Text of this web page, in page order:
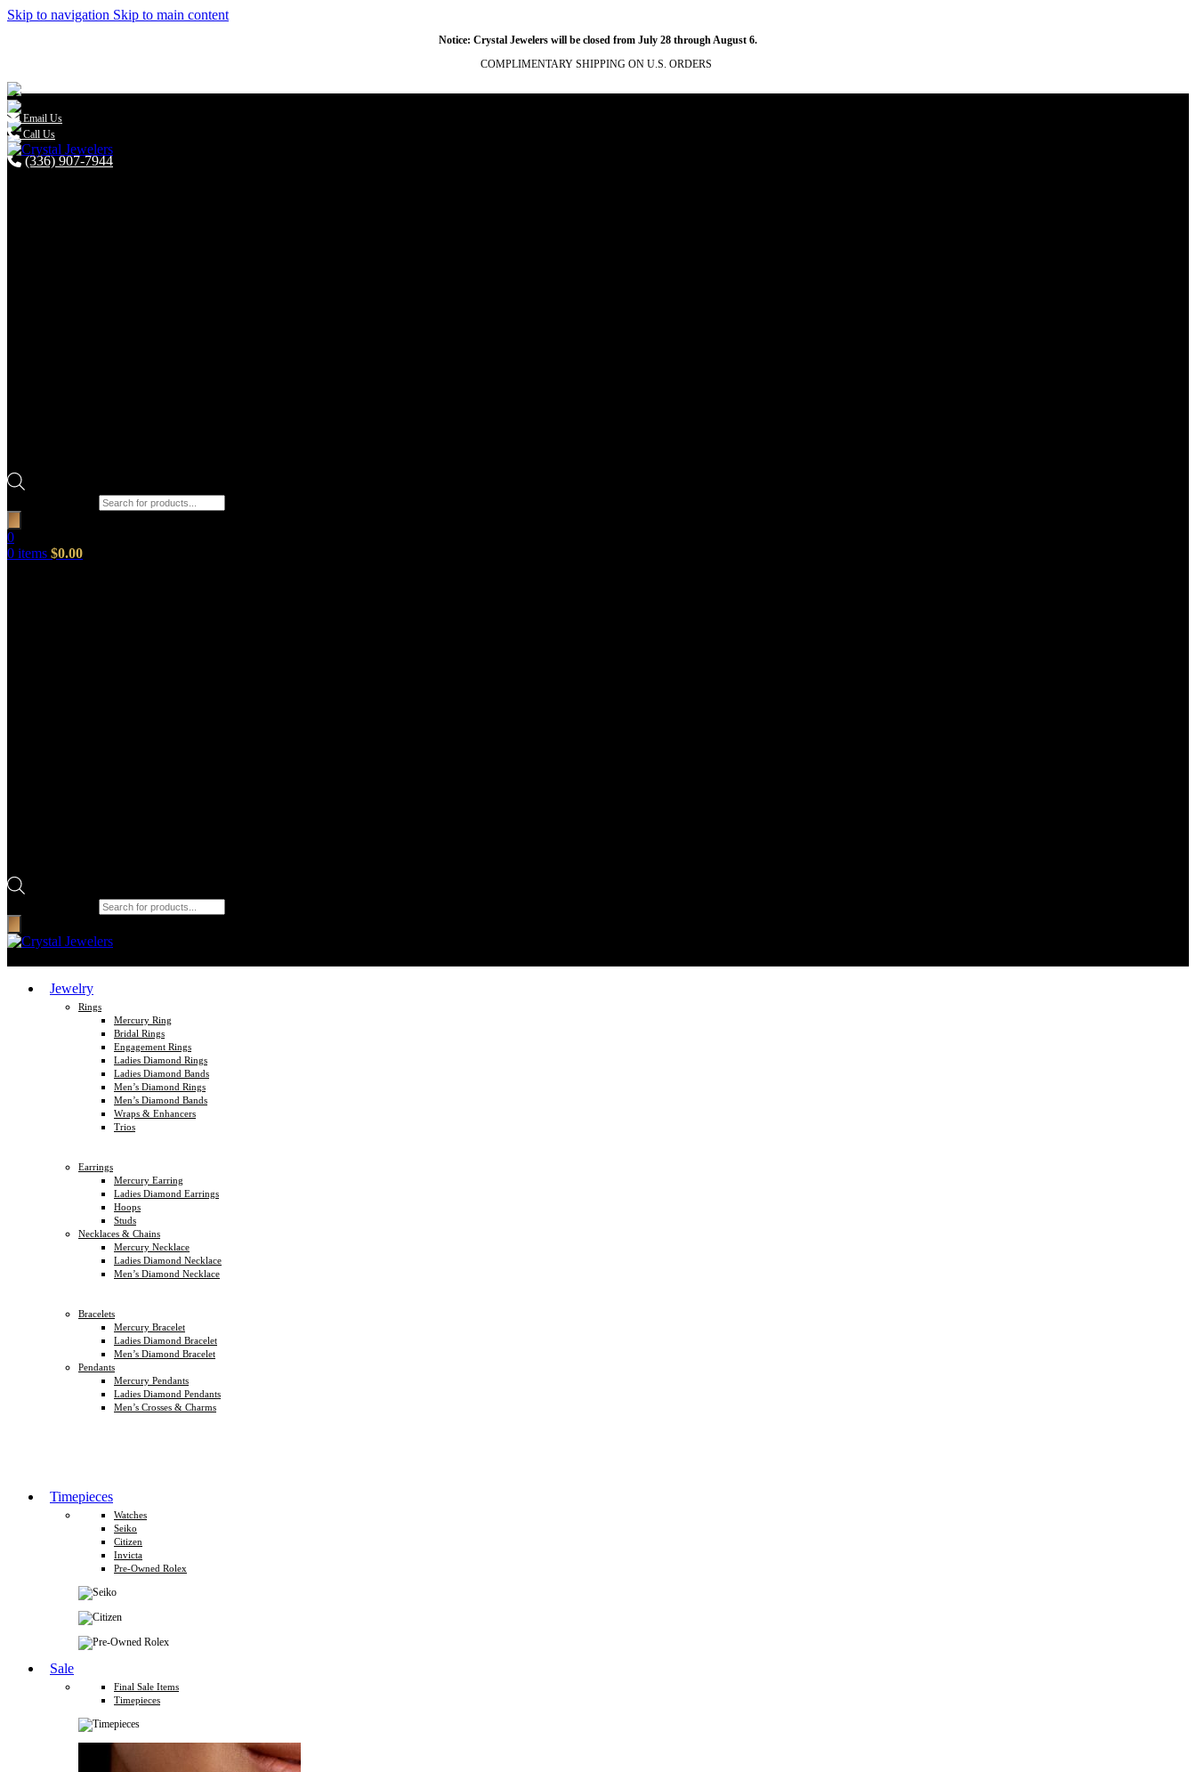
Skip to navigation Skip to main content
Notice: Crystal Jewelers will be closed from July 28 through August 6.
COMPLIMENTARY SHIPPING ON U.S. ORDERS
(336) 907-7944
 Email Us
Call Us
0
0 items $0.00
Jewelry
Rings
Mercury Ring
Bridal Rings
Engagement Rings
Ladies Diamond Rings
Ladies Diamond Bands
Men’s Diamond Rings
Men’s Diamond Bands
Wraps & Enhancers
Trios
Earrings
Mercury Earring
Ladies Diamond Earrings
Hoops
Studs
Necklaces & Chains
Mercury Necklace
Ladies Diamond Necklace
Men’s Diamond Necklace
Bracelets
Mercury Bracelet
Ladies Diamond Bracelet
Men’s Diamond Bracelet
Pendants
Mercury Pendants
Ladies Diamond Pendants
Men’s Crosses & Charms
Timepieces
Watches
Seiko
Citizen
Invicta
Pre-Owned Rolex
Sale
Final Sale Items
Timepieces